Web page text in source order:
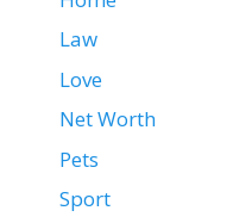
Law
Love
Net Worth
Pets
Sport